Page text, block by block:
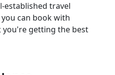
established travel
can book with
getting the best